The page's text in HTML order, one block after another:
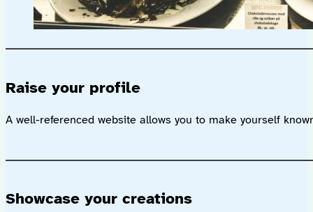
Raise your profile
A well-referenced website allows you to make yourself
Showcase your creations